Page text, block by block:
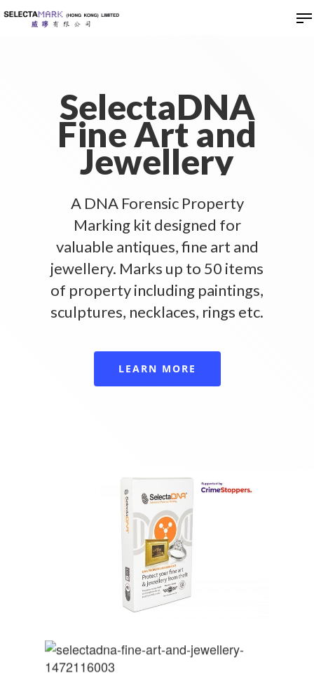
SelectaDNA
Fine Art and
Jewellery
A DNA Forensic Property
Marking kit designed for
valuable antiques, fine art and
jewellery. Marks up to 50 items
of property including paintings,
sculptures, necklaces, rings etc.
LEARN MORE